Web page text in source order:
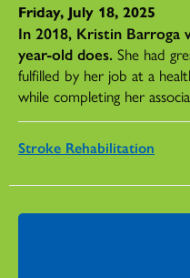
Friday, July 18, 2025
In 2018, Kristin Barroga
year-old does. She had
fulfilled by her job at a
while completing her
Stroke Rehabilitation